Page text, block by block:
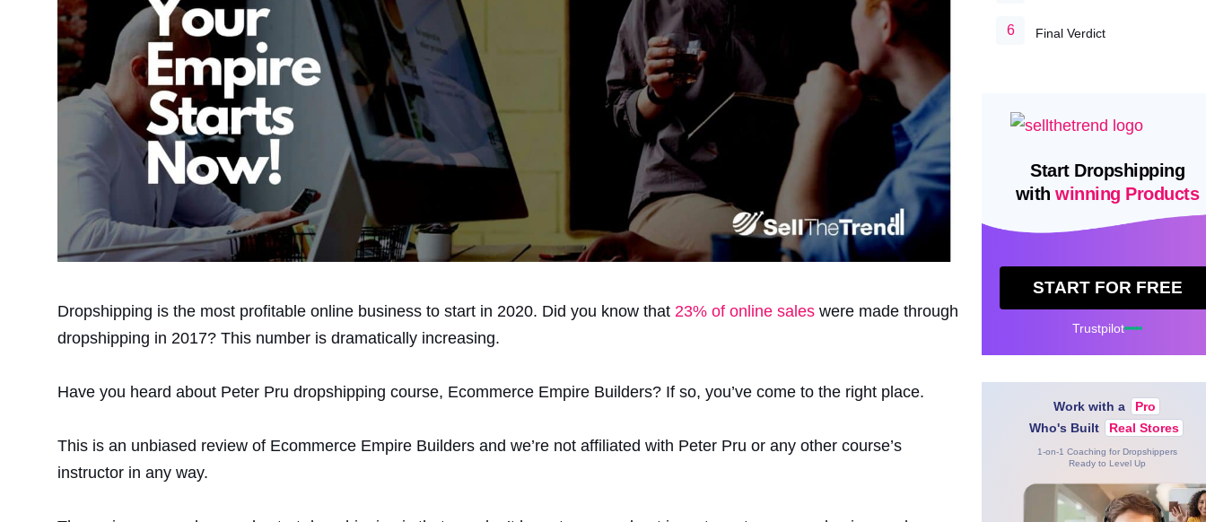
Dropshipping is the most profitable online business to start in 2020. Did you know that 23% of online sales were made through
dropshipping in 2017? This number is dramatically increasing.
Have you heard about Peter Pru dropshipping course, Ecommerce Empire Builders? If so, you’ve come to the right place.
This is an unbiased review of Ecommerce Empire Builders and we’re not affiliated with Peter Pru or any other course’s
instructor in any way.
Final Verdict
Start Dropshipping
withwinning Products
START FOR FREE
Trustpilot
Work with a
Pro
Who's Built
Real Stores
1-on-1 Coaching for Dropshippers
Ready to Level Up